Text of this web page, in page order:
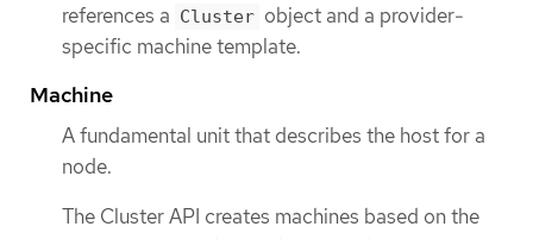
references a Cluster object and a provider-
specific machine template.
Machine
A fundamental unit that describes the host for a
node.
The Cluster API creates machines based on the